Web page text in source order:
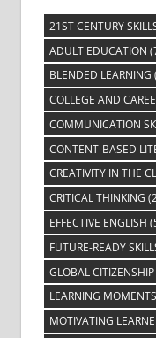
21ST CENTURY
ADULT EDUCATION
BLENDED LEARNING
COLLEGE AND
COMMUNICATION
CONTENT-BASED
CREATIVITY IN THE
CRITICAL THINKING
EFFECTIVE ENGLISH
FUTURE-READY
GLOBAL CITIZENSHIP
LEARNING MOMENTS
MOTIVATING